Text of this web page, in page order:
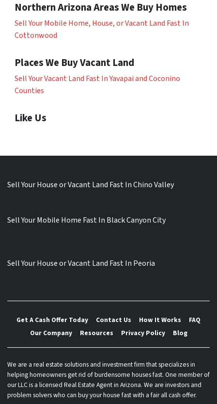
Northern Arizona Areas We Buy Homes
Sell Your Mobile Home, House, or Vacant Land Fast In
Cottonwood
Places We Buy Vacant Land
Sell Your Vacant Land Fast In Yavapai and Coconino
Counties
Like Us
Sell Your House or Vacant Land Fast In Chino Valley
Sell Your Mobile Home Fast In Black Canyon City
Sell Your House or Vacant Land Fast In Peoria
Get A Cash Offer Today Contact Us How It Works
FAQ
Our Company
Resources Privacy Policy Blog
We are a real estate solutions and investment firm that specializes in
helping homeowners get rid of burdensome houses fast. One member of
our LLC is a licensed Real Estate Agent in Arizona. We are investors and
problem solvers who can buy your house fast with a fair all cash offer.